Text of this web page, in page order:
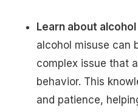
Learn about
alcohol misuse can
complex issue that
behavior. This
and patience,